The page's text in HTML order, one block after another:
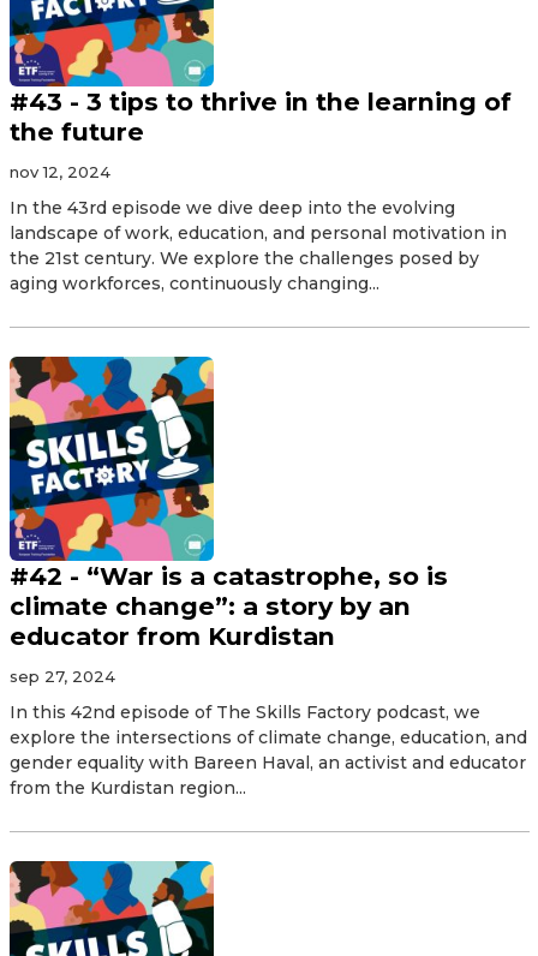
#43 - 3 tips to thrive in the learning of
the future
nov 12, 2024
In the 43rd episode we dive deep into the evolving
landscape of work, education, and personal motivation in
the 21st century. We explore the challenges posed by
aging workforces, continuously changing...
#42 - “War is a catastrophe, so is
climate change”: a story by an
educator from Kurdistan
sep 27, 2024
In this 42nd episode of The Skills Factory podcast, we
explore the intersections of climate change, education, and
gender equality with Bareen Haval, an activist and educator
from the Kurdistan region...